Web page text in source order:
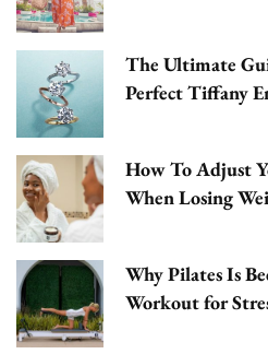
The Ultimate
Perfect Tiffany
How To Adjust
When Losing
Why Pilates Is
Workout for